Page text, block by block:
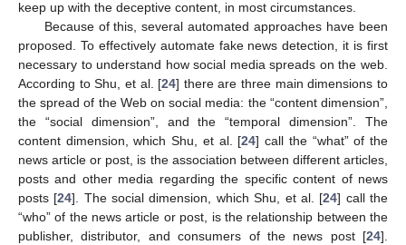
keep up with the deceptive content, in most circumstances.
Because of this, several automated approaches have been
proposed. To effectively automate fake news detection, it is first
necessary to understand how social media spreads on the web.
According to Shu, et al. [24] there are three main dimensions to
the spread of the Web on social media: the “content dimension”,
the “social dimension”, and the “temporal dimension”. The
content dimension, which Shu, et al. [24] call the “what” of the
news article or post, is the association between different articles,
posts and other media regarding the specific content of news
posts [24]. The social dimension, which Shu, et al. [24] call the
“who” of the news article or post, is the relationship between the
publisher, distributor, and consumers of the news post [24].